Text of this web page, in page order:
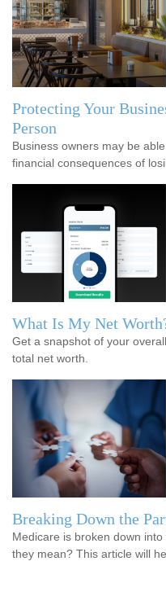
Protecting Your
Person
Business owners may be
financial consequences of
What Is My Net
Get a snapshot of your
total net worth.
Breaking Down the
Medicare is broken down
they mean? This article will